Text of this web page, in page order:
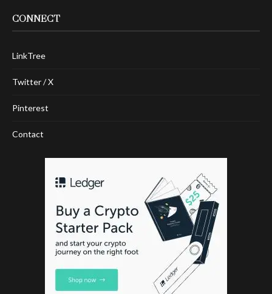
CONNECT
LinkTree
Twitter / X
Pinterest
Contact